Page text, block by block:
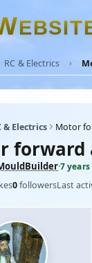
EBSIT
RC & Electrics
& Electrics Motor
forward
·7 years
0followersLast